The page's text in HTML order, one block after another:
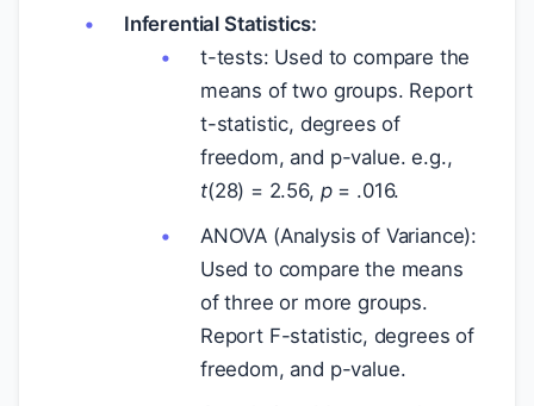
Inferential Statistics:
t-tests: Used to compare the
means of two groups. Report
t-statistic, degrees of
freedom, and p-value. e.g.,
t(28) = 2.56, p= .016.
ANOVA (Analysis of Variance):
Used to compare the means
of three or more groups.
Report F-statistic, degrees of
freedom, and p-value.